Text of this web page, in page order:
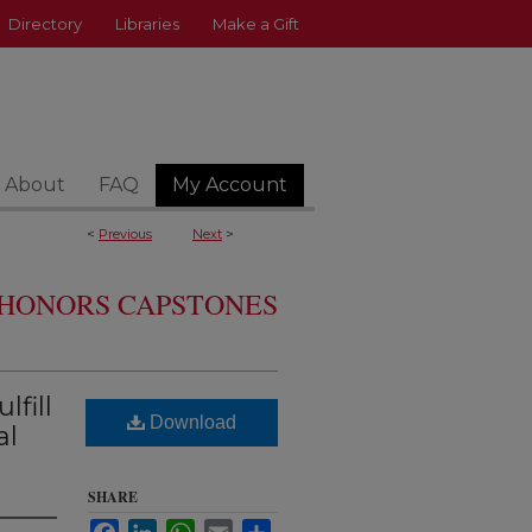
Directory Libraries Make a Gift
About FAQ My Account
< Previous Next >
CAPSTONES
Download
SHARE
FacebookLinkedInWhatsApp
Email